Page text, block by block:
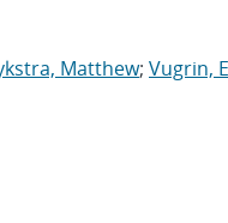
Matthew; Vugrin,